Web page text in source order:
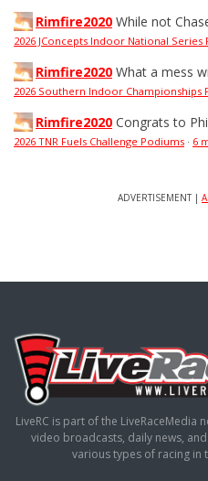
Rimfire2020 While not
2026 JConcepts Indoor National Series
Rimfire2020 What a mess
2026 Southern Indoor Championships
Rimfire2020 Congrats to
2026 TNR Fuels Challenge Podiums · 6
ADVERTISEMENT |
LiveRC is part of the LiveRaceMedia
video broadcasts, daily news,
various types of racing